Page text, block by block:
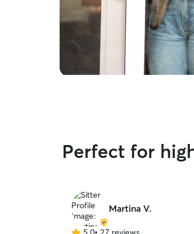
Perfect for
Martina V.